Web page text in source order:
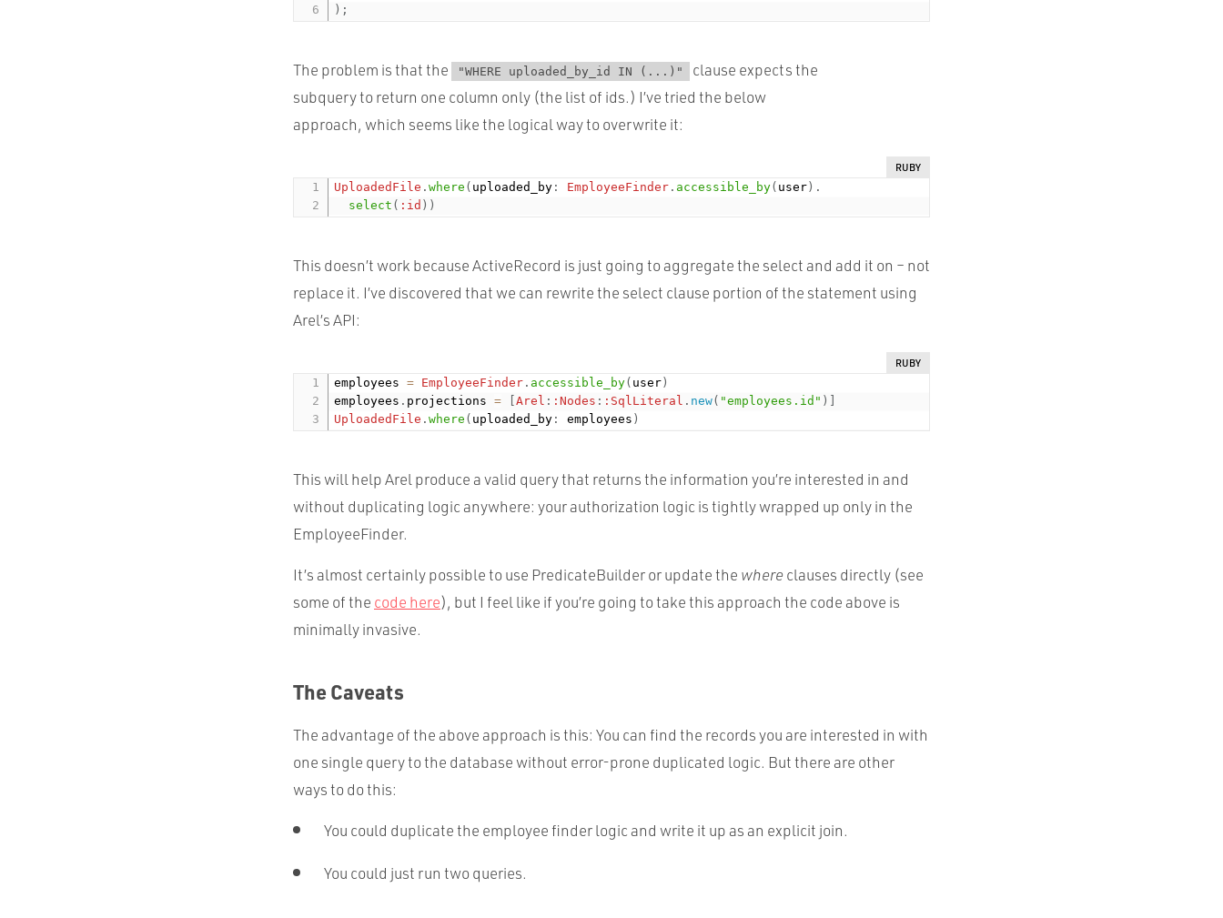
) ;
The problem is that the "WHERE uploaded_by_id IN (...)"
clause expects the
subquery to return one column only (the list of ids.) I’ve tried the below
approach, which seems like the logical way to overwrite it:
RUBY
UploadedFile .where ( uploaded_by : EmployeeFinder . accessible_by( user ) .
select ( :id ) )
This doesn’t work because ActiveRecord is just going to aggregate the select and add it on – not
replace it. I’ve discovered that we can rewrite the select clause portion of the statement using
Arel’sAPI:
RUBY
employees = EmployeeFinder . accessible_by( user )
employees . projections = [Arel : :Nodes : :SqlLiteral . new( "employees.id" )
UploadedFile .where ( uploaded_by : employees )
This will help Arel produce a valid query that returns the information you’re interested in and
without duplicating logic anywhere: your authorization logic is tightly wrapped up only in the
EmployeeFinder.
It’s almost certainly possible to use PredicateBuilder or update the where clauses directly (see
some of the code here), but I feel like if you’re going to take this approach the code above is
minimally invasive.
The Caveats
The advantage of the above approach is this: You can find the records you are interested in with
one single query to the database without error-prone duplicated logic. But there are other
ways to do this:
You could duplicate the employee finder logic and write it up as an explicit join.
You could just run two queries.